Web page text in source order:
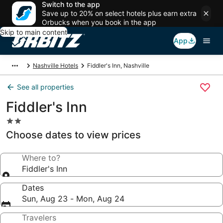
Switch to the app
Save up to 20% on select hotels plus earn extra
Orbucks when you book in the app
Skip to main content
App
Nashville Hotels Fiddler's Inn, Nashville
See all properties
Fiddler's Inn
2.0
star
property
Choose dates to view prices
Where to?
Fiddler's Inn
Dates
Sun, Aug 23 - Mon, Aug 24
Travelers